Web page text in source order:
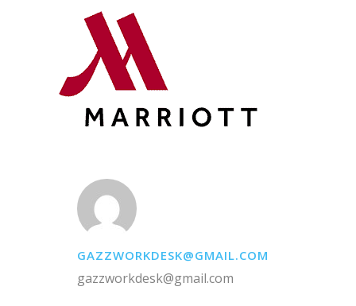
GAZZWORKDESK@GMAIL.COM
gazzworkdesk@gmail.com